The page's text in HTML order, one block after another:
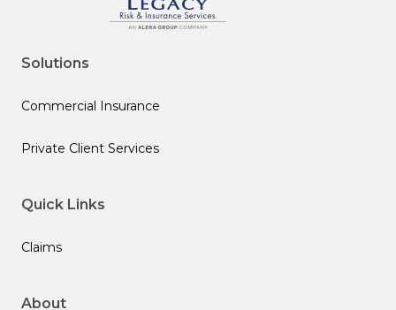
Solutions
Commercial Insurance
Private Client Services
Quick Links
Claims
About